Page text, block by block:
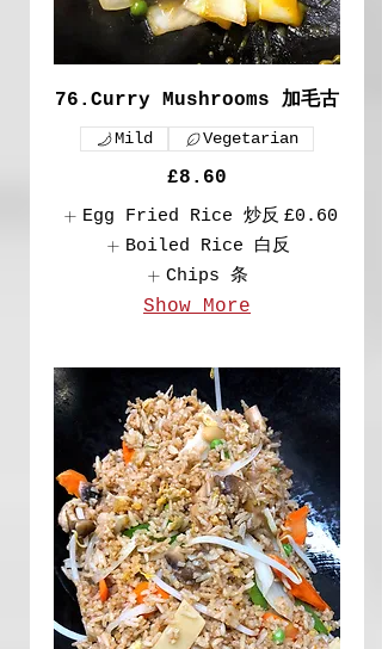
76.Curry Mushrooms 加毛古
£8.60
Mild Vegetarian
Egg Fried Rice 炒反 £0.60
Boiled Rice 白反
Chips 条
Show More